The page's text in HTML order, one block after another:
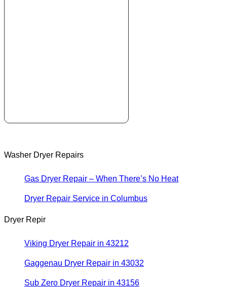
Washer Dryer Repairs
Gas Dryer Repair – When There’s No Heat
Dryer Repair Service in Columbus
Dryer Repir
Viking Dryer Repair in 43212
Gaggenau Dryer Repair in 43032
Sub Zero Dryer Repair in 43156